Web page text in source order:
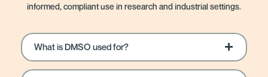
informed, compliant use in research and industrial settings.
What is DMSO used for?